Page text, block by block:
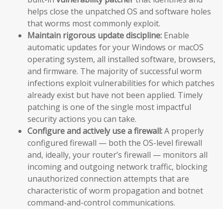
helps close the unpatched OS and software holes
that worms most commonly exploit.
Maintain rigorous update discipline: Enable
automatic updates for your Windows or macOS
operating system, all installed software, browsers,
and firmware. The majority of successful worm
infections exploit vulnerabilities for which patches
already exist but have not been applied. Timely
patching is one of the single most impactful
security actions you can take.
Configure and actively use a firewall:A properly
configured firewall — both the OS-level firewall
and, ideally, your router’s firewall — monitors all
incoming and outgoing network traffic, blocking
unauthorized connection attempts that are
characteristic of worm propagation and botnet
command-and-control communications.